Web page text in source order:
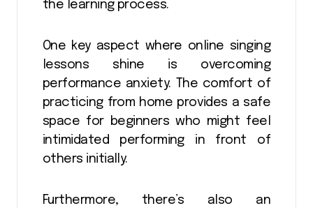
the learning process.
One key aspect where online singing
lessons shine is overcoming
performance anxiety. The comfort of
practicing from home provides a safe
space for beginners who might feel
intimidated performing in front of
others initially.
Furthermore, there’s also an